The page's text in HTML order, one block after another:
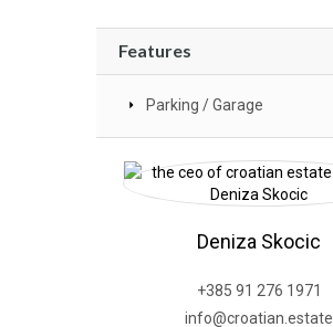
Features
Parking / Garage
Deniza Skocic
+385 91 276 1971
info@croatian.estate